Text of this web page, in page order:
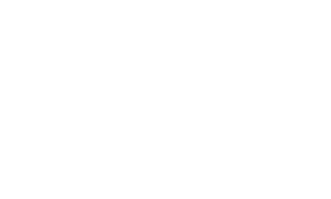
Emergency